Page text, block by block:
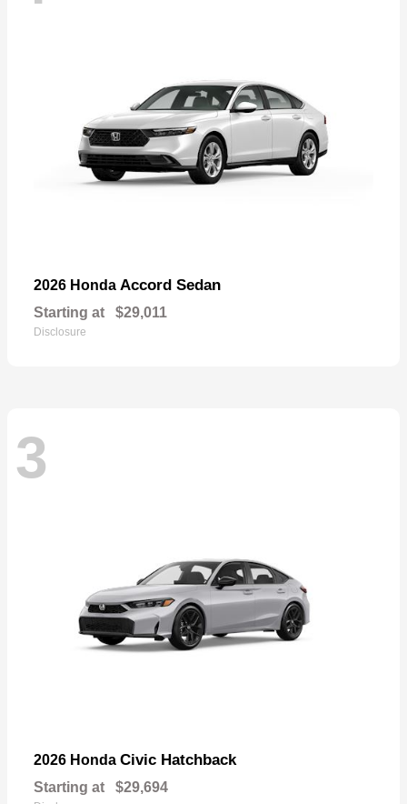
2026 Honda Accord Sedan
Starting at $29,011
Disclosure
3
2026 Honda Civic Hatchback
Starting at $29,694